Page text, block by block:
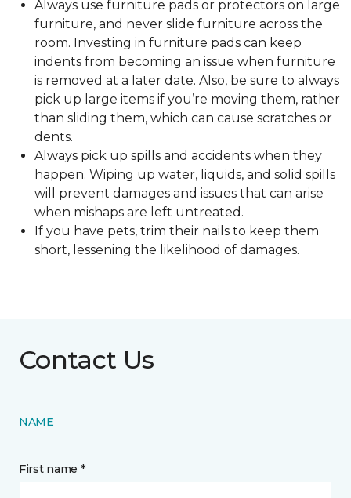
Always use furniture pads or protectors on large
furniture, and never slide furniture across the
room. Investing in furniture pads can keep
indents from becoming an issue when furniture
is removed at a later date. Also, be sure to always
pick up large items if you’re moving them, rather
than sliding them, which can cause scratches or
dents.
Always pick up spills and accidents when they
happen. Wiping up water, liquids, and solid spills
will prevent damages and issues that can arise
when mishaps are left untreated.
If you have pets, trim their nails to keep them
short, lessening the likelihood of damages.
Contact Us
NAME
First name *